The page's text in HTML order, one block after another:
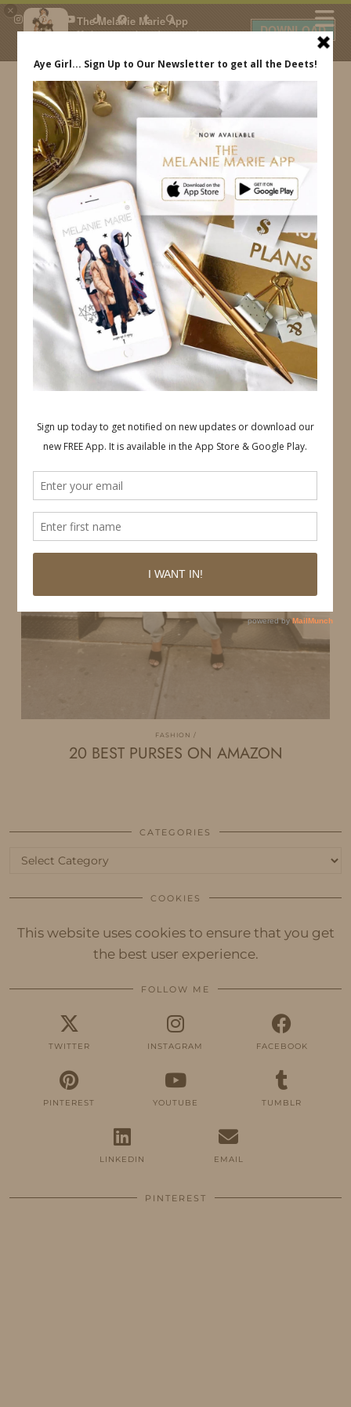
×
The Melanie Marie App
My beauty, style and personal
daily.
DOWNLOAD
IDS BY MM
FASHION
20 BEST PURSES ON AMAZON
CATEGORIES
Categories
COOKIES
This website uses cookies to ensure that you get
the best user experience.
FOLLOW ME
TWITTER INSTAGRAM FACEBOOK
PINTEREST YOUTUBE TUMBLR
LINKEDIN EMAIL
PINTEREST